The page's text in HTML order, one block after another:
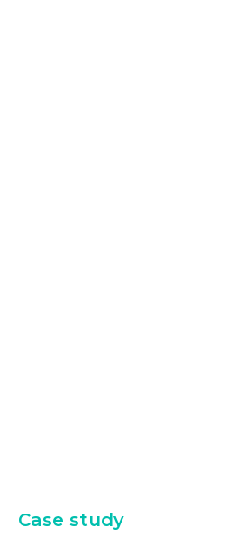
Case study